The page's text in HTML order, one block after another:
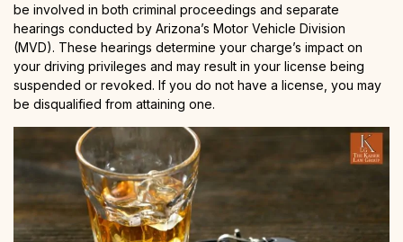
be involved in both criminal proceedings and separate
hearings conducted by Arizona’s Motor Vehicle Division
(MVD). These hearings determine your charge’s impact on
your driving privileges and may result in your license being
suspended or revoked. If you do not have a license, you may
be disqualified from attaining one.